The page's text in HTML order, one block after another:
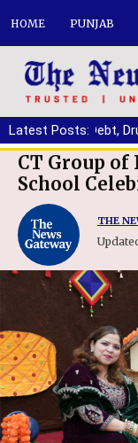
HOME PUNJAB
Latest Posts:
from Debt, Drugs
CT Group of Institutions and CT Public
School
THE